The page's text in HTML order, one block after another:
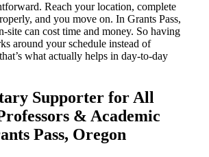
Reach your location, complete
and you move on. In Grants Pass,
site can cost time and money. So having
around your schedule instead of
what actually helps in day-to-day
Supporter for All
& Academic
Pass, Oregon